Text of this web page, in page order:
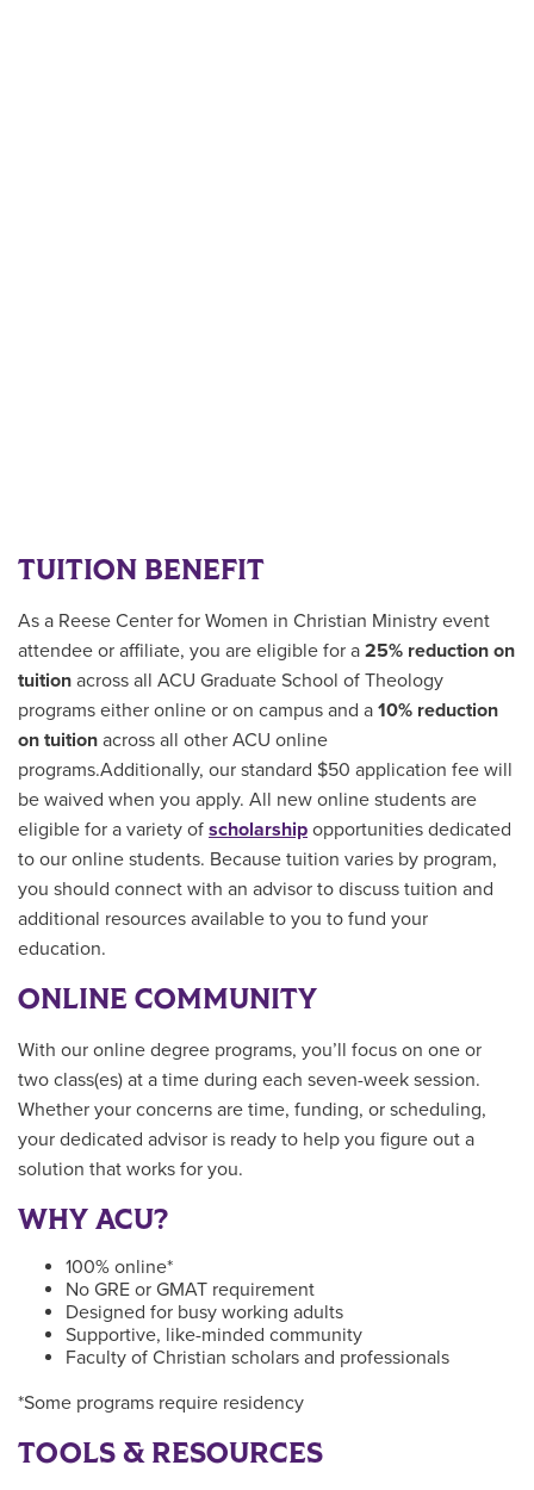
TUITION BENEFIT
As a Reese Center for Women in Christian Ministry event
attendee or affiliate, you are eligible for a 25% reduction on
tuition across all ACU Graduate School of Theology
programs either online or on campus and a 10% reduction
on tuition across all other ACU online
programs.Additionally, our standard $50 application fee will
be waived when you apply. All new online students are
eligible for a variety of scholarship opportunities dedicated
to our online students. Because tuition varies by program,
you should connect with an advisor to discuss tuition and
additional resources available to you to fund your
education.
ONLINE COMMUNITY
With our online degree programs, you’ll focus on one or
two class(es) at a time during each seven-week session.
Whether your concerns are time, funding, or scheduling,
your dedicated advisor is ready to help you figure out a
solution that works for you.
WHY ACU?
100% online*
No GRE or GMAT requirement
Designed for busy working adults
Supportive, like-minded community
Faculty of Christian scholars and professionals
*Some programs require residency
TOOLS & RESOURCES